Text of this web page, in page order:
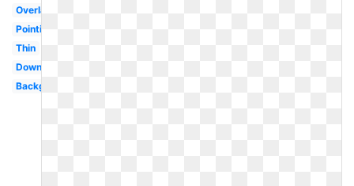
Overlay
Pointing
Thin
Downward
Background